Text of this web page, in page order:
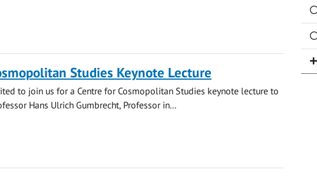
Studies Keynote Lecture
to join us for a Centre for Cosmopolitan Studies keynote lecture to
Hans Ulrich Gumbrecht, Professor in...